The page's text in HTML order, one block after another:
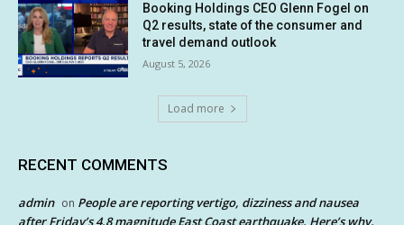
Booking Holdings CEO Glenn Fogel on
Q2 results, state of the consumer and
travel demand outlook
August 5, 2026
Load more
RECENT COMMENTS
admin on People are reporting vertigo, dizziness and nausea
after Friday’s 4.8 magnitude East Coast earthquake. Here’s why.